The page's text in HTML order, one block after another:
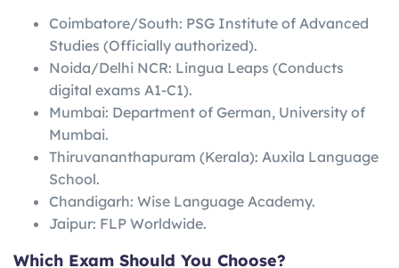
Coimbatore/South: PSG Institute of Advanced
Studies (Officially authorized).
Noida/Delhi NCR: Lingua Leaps (Conducts
digital exams A1-C1).
Mumbai: Department of German, University of
Mumbai.
Thiruvananthapuram (Kerala): Auxila Language
School.
Chandigarh: Wise Language Academy.
Jaipur: FLP Worldwide.
Which Exam Should You Choose?